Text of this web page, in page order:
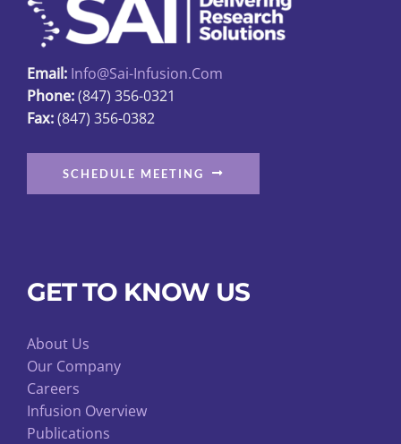
the
product
Email: Info@sai-Infusion.com
Phone:(847) 356-0321
Fax:(847) 356-0382
SCHEDULE MEETING
GET TO KNOW US
About Us
Our Company
Careers
Infusion Overview
Publications